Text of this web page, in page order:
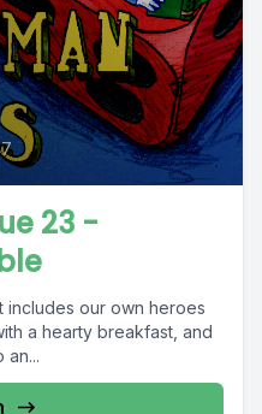
23 -
includes our own heroes
a hearty breakfast, and
an...